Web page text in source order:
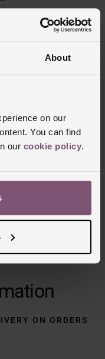
About
on our
You can find
our cookie policy.
spring
ON ORDERS